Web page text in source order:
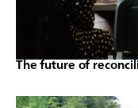
The future of